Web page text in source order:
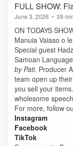
FULL SHOW:
June 3, 2026 • 39
ON TODAYS
Manuia Vaiaso o
Special guest
Samoan
by Pati. Producer
team open up
you sell your
wholesome
For more, follow
Instagram
Facebook
TikTok